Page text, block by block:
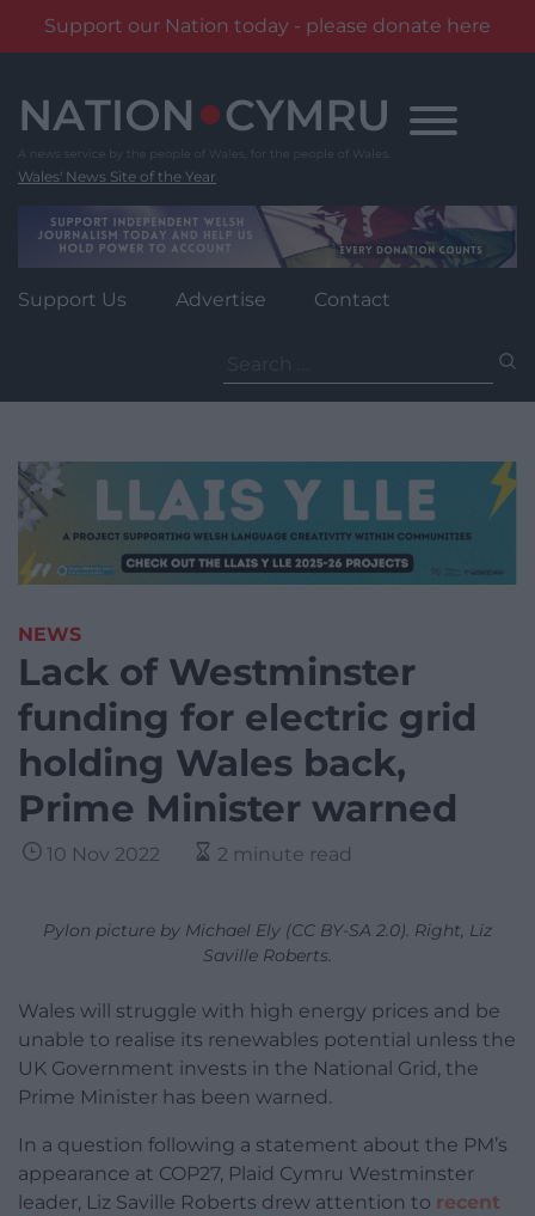
Support our Nation today - please donate here
content
Wales' News Site of the Year
Support Us Advertise Contact
for:
NEWS
Lack of Westminster
funding for electric grid
holding Wales back,
Prime Minister warned
10 Nov 2022 2 minute read
Pylon picture by Michael Ely (CC BY-SA 2.0). Right, Liz
Saville Roberts.
Wales will struggle with high energy prices and be
unable to realise its renewables potential unless the
UK Government invests in the National Grid, the
Prime Minister has been warned.
In a question following a statement about the PM’s
appearance at COP27, Plaid Cymru Westminster
leader, Liz Saville Roberts drew attention to recent